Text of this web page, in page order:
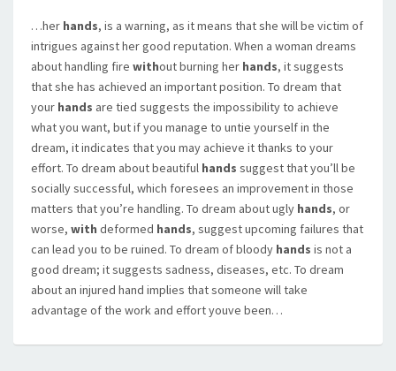
…her hands, is a warning, as it means that she will be victim of
intrigues against her good reputation. When a woman dreams
about handling fire without burning her hands, it suggests
that she has achieved an important position. To dream that
your hands are tied suggests the impossibility to achieve
what you want, but if you manage to untie yourself in the
dream, it indicates that you may achieve it thanks to your
effort. To dream about beautiful hands suggest that you’ll be
socially successful, which foresees an improvement in those
matters that you’re handling. To dream about ugly hands, or
worse, with deformed hands, suggest upcoming failures that
can lead you to be ruined. To dream of bloody hands is not a
good dream; it suggests sadness, diseases, etc. To dream
about an injured hand implies that someone will take
advantage of the work and effort youve been…